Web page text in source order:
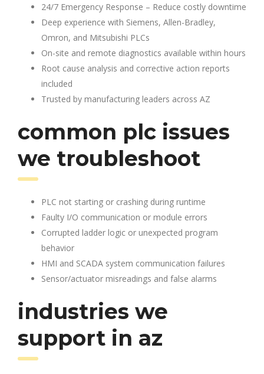
24/7 Emergency Response – Reduce costly downtime
Deep experience with Siemens, Allen-Bradley,
Omron, and Mitsubishi PLCs
On-site and remote diagnostics available within hours
Root cause analysis and corrective action reports
included
Trusted by manufacturing leaders across AZ
common plc issues
we troubleshoot
PLC not starting or crashing during runtime
Faulty I/O communication or module errors
Corrupted ladder logic or unexpected program
behavior
HMI and SCADA system communication failures
Sensor/actuator misreadings and false alarms
industries we
support in az